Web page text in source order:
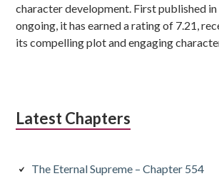
character development. First published
ongoing, it has earned a rating of 7.21,
its compelling plot and engaging
Latest Chapters
The Eternal Supreme – Chapter 554